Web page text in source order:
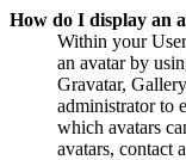
How do I display an
Within your
an avatar by
Gravatar,
administrator to
which avatars
avatars, contact